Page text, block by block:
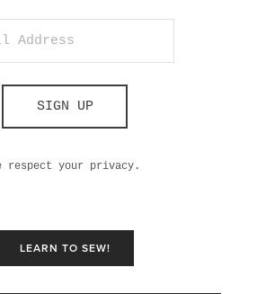
SIGN UP
respect your privacy.
LEARN TO SEW!